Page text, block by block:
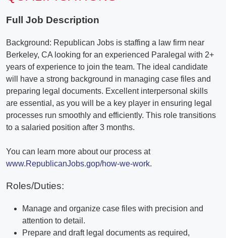
Full Job Description
Background: Republican Jobs is staffing a law firm near
Berkeley, CA looking for an experienced Paralegal with 2+
years of experience to join the team. The ideal candidate
will have a strong background in managing case files and
preparing legal documents. Excellent interpersonal skills
are essential, as you will be a key player in ensuring legal
processes run smoothly and efficiently. This role transitions
to a salaried position after 3 months.
You can learn more about our process at
www.RepublicanJobs.gop/how-we-work.
Roles/Duties:
Manage and organize case files with precision and
attention to detail.
Prepare and draft legal documents as required,